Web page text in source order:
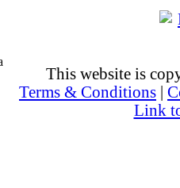
This website is
Terms & Conditions
Link